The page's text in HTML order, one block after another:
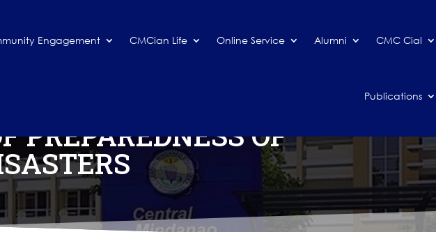
Engagement CMCian Life Online Service Alumni CMC Cial
Publications
PREPAREDNESS OF